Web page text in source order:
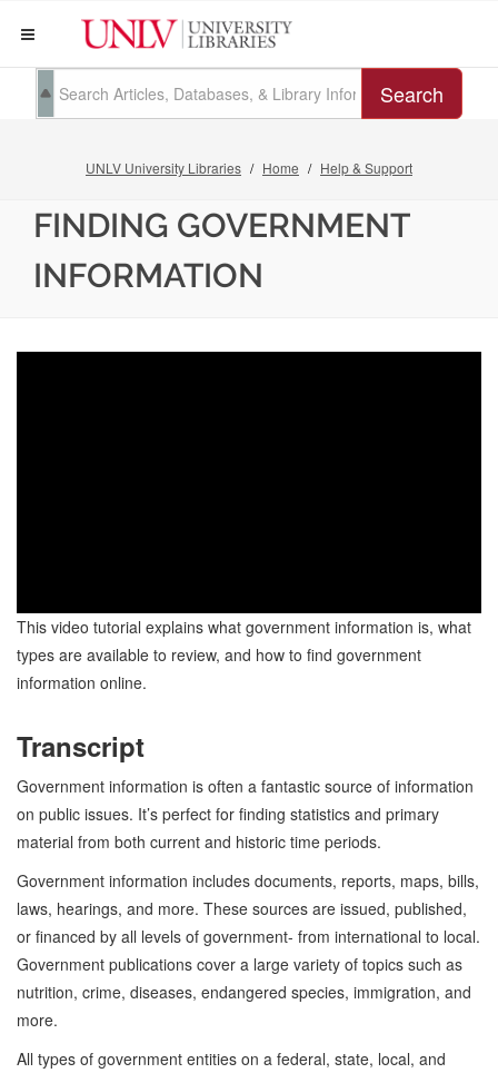
Search
UNLV University Libraries Home Help & Support
FINDING GOVERNMENT
INFORMATION
This video tutorial explains what government information is, what
types are available to review, and how to find government
information online.
Transcript
Government information is often a fantastic source of information
on public issues. It’s perfect for finding statistics and primary
material from both current and historic time periods.
Government information includes documents, reports, maps, bills,
laws, hearings, and more. These sources are issued, published,
or financed by all levels of government- from international to local.
Government publications cover a large variety of topics such as
nutrition, crime, diseases, endangered species, immigration, and
more.
All types of government entities on a federal, state, local, and